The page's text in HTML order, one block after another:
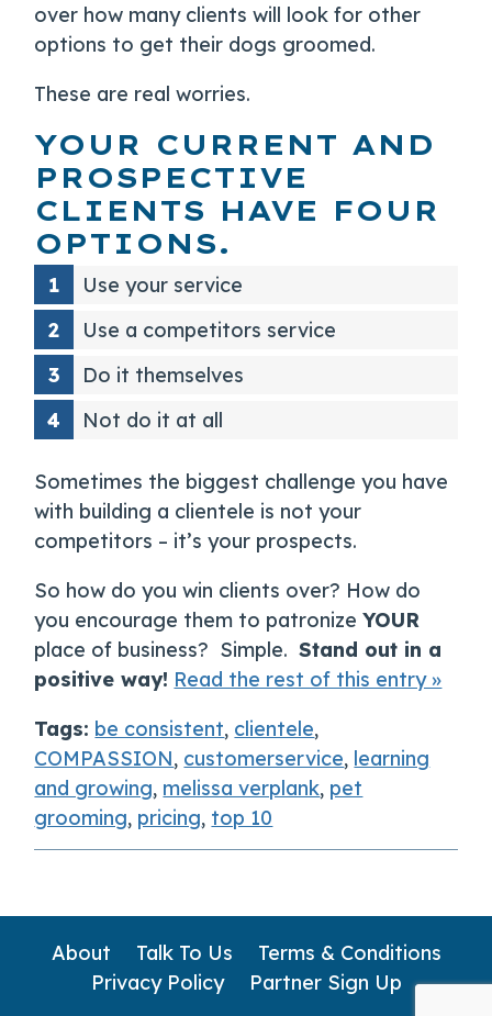
over how many clients will look for other
options to get their dogs groomed.
These are real worries.
YOUR CURRENT AND
PROSPECTIVE
CLIENTS HAVE FOUR
OPTIONS.
Use your service
Use a competitors service
Do it themselves
Not do it at all
Sometimes the biggest challenge you have
with building a clientele is not your
competitors – it’s your prospects.
So how do you win clients over? How do
you encourage them to patronizeYOUR
place of business? Simple.Stand out in a
positive way! Read the rest of this entry »
Tags: be consistent, clientele,
COMPASSION, customerservice, learning
and growing, melissa verplank, pet
grooming, pricing, top 10
About Talk To Us
Terms & Conditions
Privacy Policy
Partner Sign Up